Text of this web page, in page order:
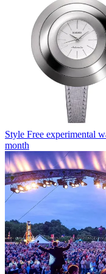
Style Free experimental
month